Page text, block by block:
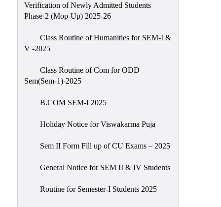
Verification of Newly Admitted Students
Phase-2 (Mop-Up) 2025-26
Class Routine of Humanities for SEM-I &
V -2025
Class Routine of Com for ODD
Sem(Sem-1)-2025
B.COM SEM-I 2025
Holiday Notice for Viswakarma Puja
Sem II Form Fill up of CU Exams – 2025
General Notice for SEM II & IV Students
Routine for Semester-I Students 2025